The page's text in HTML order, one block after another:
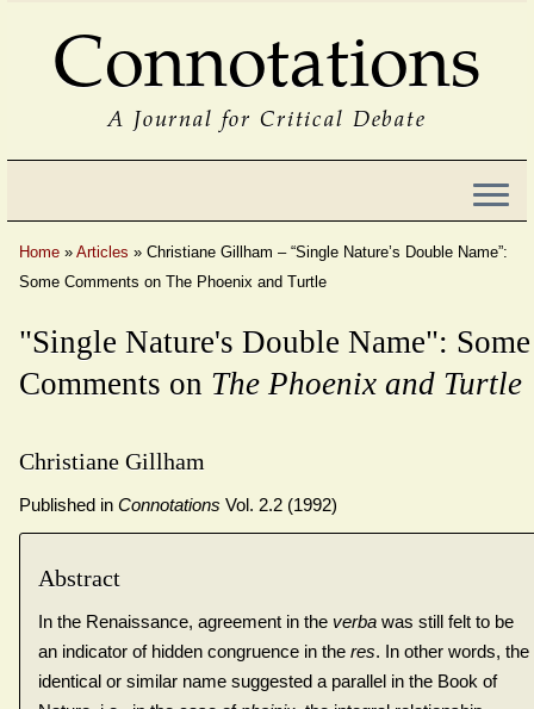
Connotations
A Journal for Critical Debate
Home » Articles » Christiane Gillham – “Single Nature’s Double Name”:
Some Comments on The Phoenix and Turtle
"Single Nature's Double Name": Some
Comments on The Phoenix and Turtle
Christiane Gillham
Published in Connotations Vol. 2.2 (1992)
Abstract
In the Renaissance, agreement in the verba was still felt to be
an indicator of hidden congruence in theres. In other words, the
identical or similar name suggested a parallel in the Book of